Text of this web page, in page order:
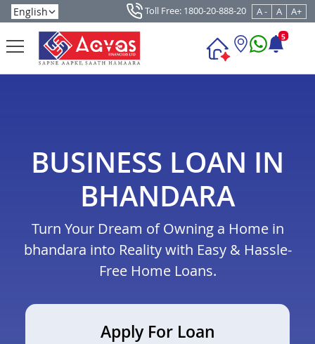
Toll Free: 1800-20-888-20 A - A A+
5
BUSINESS LOAN IN
BHANDARA
Turn Your Dream of Owning a Home in
bhandara into Reality with Easy & Hassle-
Free Home Loans.
Apply For Loan